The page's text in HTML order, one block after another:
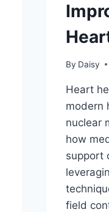
By Daisy
Heart
modern
nuclear
how
support
field